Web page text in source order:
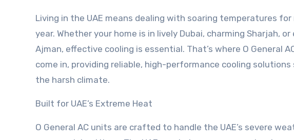
Living in the UAE means dealing with soaring temperatures
year. Whether your home is in lively Dubai, charming Sharjah, or
Ajman, effective cooling is essential. That’s where O General
come in, providing reliable, high-performance cooling
the harsh climate.
Built for UAE’s Extreme Heat
O General AC units are crafted to handle the UAE’s severe